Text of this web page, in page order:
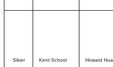
Silver Kent School Howard Hua